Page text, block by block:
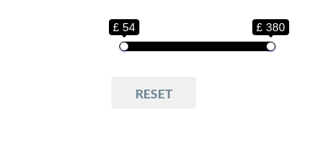
£ 54 £ 380
RESET